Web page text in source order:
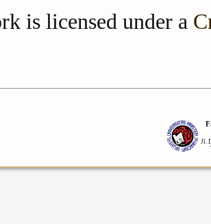
is licensed under a
Jl.